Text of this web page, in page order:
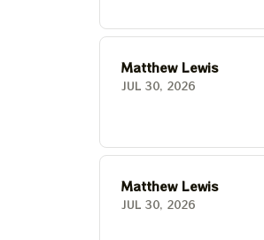
Matthew Lewis
JUL 30, 2026
Matthew Lewis
JUL 30, 2026